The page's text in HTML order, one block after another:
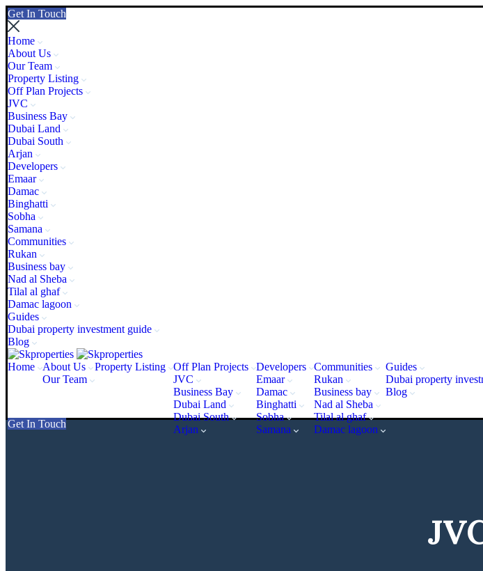
Get In Touch
Home
About Us
Our Team
Property Listing
Off Plan Projects
JVC
Business Bay
Dubai Land
Dubai South
Arjan
Developers
Emaar
Damac
Binghatti
Sobha
Samana
Communities
Rukan
Business bay
Nad al Sheba
Tilal al ghaf
Damac lagoon
Guides
Dubai property investment guide
Blog
Home
About Us
Our Team
Property Listing
Off Plan Projects
JVC
Business Bay
Dubai Land
Dubai South
Arjan
Developers
Emaar
Damac
Binghatti
Sobha
Samana
Communities
Rukan
Business bay
Nad al Sheba
Tilal al ghaf
Damac lagoon
Guides
Dubai property
Blog
Get In Touch